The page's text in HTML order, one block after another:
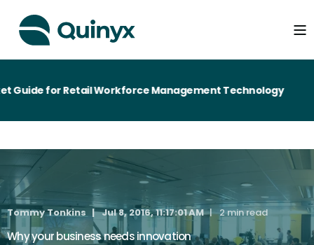
for Retail Workforce Management Technology
Tommy Tonkins Jul 8, 2016, 11:17:01 AM 2 min read
Why your business needs innovation